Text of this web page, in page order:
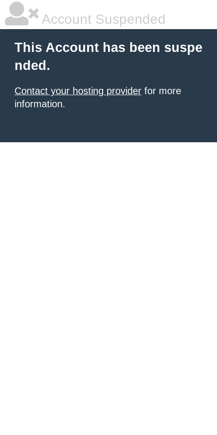
Account Suspended
This Account has been suspe
nded.
Contact your hosting provider for more
information.